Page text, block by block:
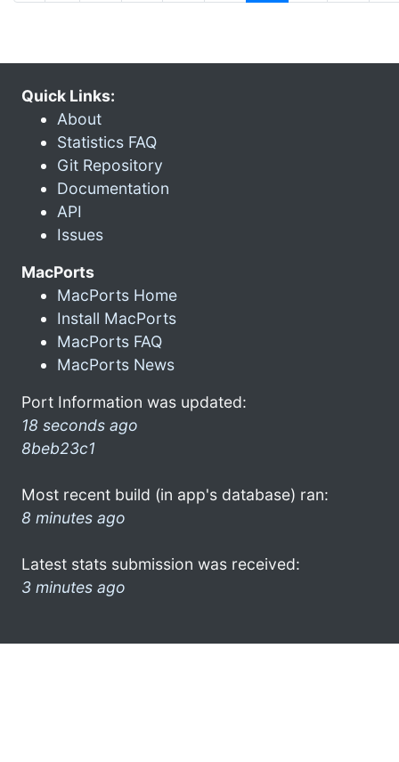
Quick Links:
About
Statistics FAQ
Git Repository
Documentation
API
Issues
MacPorts
MacPorts Home
Install MacPorts
MacPorts FAQ
MacPorts News
Port Information was updated:
18 seconds ago
8beb23c1
Most recent build (in app's database) ran:
8 minutes ago
Latest stats submission was received:
3 minutes ago